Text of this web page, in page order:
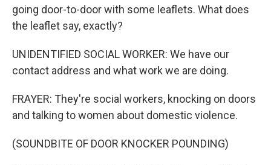
going door-to-door with some leaflets. What does
the leaflet say, exactly?
UNIDENTIFIED SOCIAL WORKER: We have our
contact address and what work we are doing.
FRAYER: They're social workers, knocking on doors
and talking to women about domestic violence.
(SOUNDBITE OF DOOR KNOCKER POUNDING)